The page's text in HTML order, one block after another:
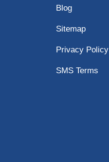
Blog
Sitemap
Privacy Policy
SMS Terms